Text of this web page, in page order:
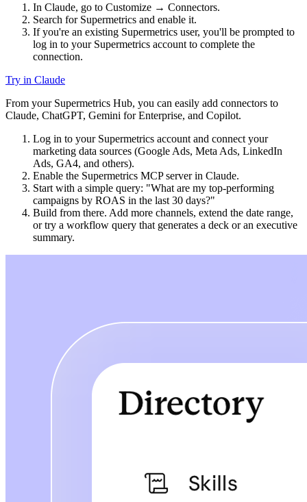
In Claude, go to Customize → Connectors.
Search for Supermetrics and enable it.
If you're an existing Supermetrics user, you'll be prompted to
log in to your Supermetrics account to complete the
connection.
Try in Claude
From your Supermetrics Hub, you can easily add connectors to
Claude, ChatGPT, Gemini for Enterprise, and Copilot.
Log in to your Supermetrics account and connect your
marketing data sources (Google Ads, Meta Ads, LinkedIn
Ads, GA4, and others).
Enable the Supermetrics MCP server in Claude.
Start with a simple query: "What are my top-performing
campaigns by ROAS in the last 30 days?"
Build from there. Add more channels, extend the date range,
or try a workflow query that generates a deck or an executive
summary.